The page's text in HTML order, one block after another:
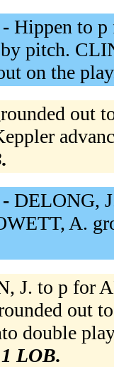
Hippen to
pitch.
on the
out
DELONG,
A.
J. to p for
out
double
LOB.